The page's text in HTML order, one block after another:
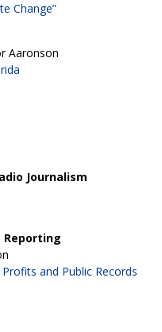
Change”
Aaronson
Journalism
Reporting
and Public Records